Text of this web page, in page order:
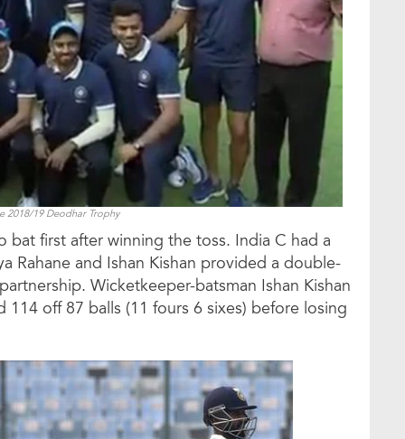
2018/19 Deodhar Trophy
bat first after winning the toss. India C had a
Rahane and Ishan Kishan provided a double-
Wicketkeeper-batsman Ishan Kishan
off 87 balls (11 fours 6 sixes) before losing